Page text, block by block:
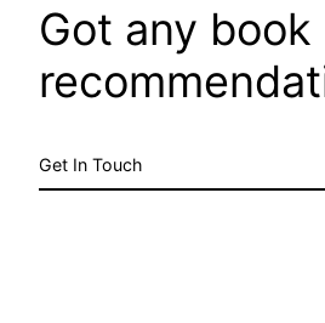
Got any book
Get In Touch